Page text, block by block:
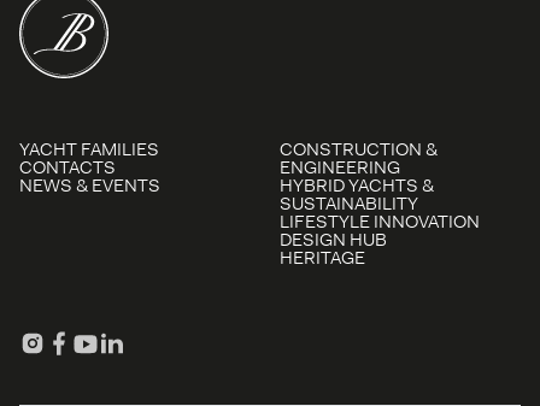
YACHT FAMILIES
CONTACTS
NEWS & EVENTS
CONSTRUCTION &
ENGINEERING
HYBRID YACHTS &
SUSTAINABILITY
LIFESTYLE INNOVATION
DESIGN HUB
HERITAGE